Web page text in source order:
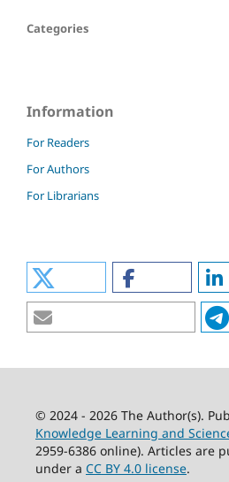
Categories
Information
For Readers
For Authors
For Librarians
© 2024 - 2026 The Author(s).
Knowledge Learning and
2959-6386 online). Articles are
under a CC BY 4.0 license.